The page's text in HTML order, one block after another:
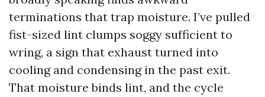
terminations that trap moisture. I’ve pulled
fist-sized lint clumps soggy sufficient to
wring, a sign that exhaust turned into
cooling and condensing in the past exit.
That moisture binds lint, and the cycle